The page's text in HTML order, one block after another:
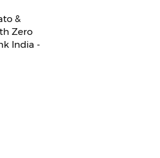
&
Zero
India -